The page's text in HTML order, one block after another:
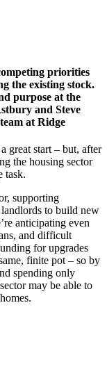
priorities
the existing stock.
purpose at the
and Steve
at Ridge
great start – but, after
the housing sector
task.
supporting
to build new
anticipating even
and difficult
for upgrades
finite pot – so by
spending only
may be able to